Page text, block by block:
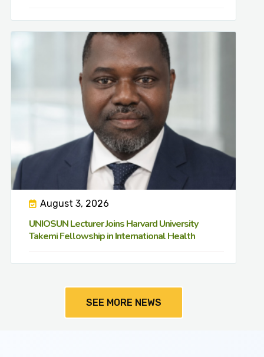
August 3, 2026
UNIOSUN Lecturer Joins Harvard University
Takemi Fellowship in International Health
SEE MORE NEWS